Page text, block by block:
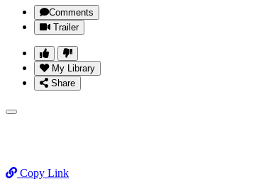
Comments
Trailer
My Library
Share
Copy Link